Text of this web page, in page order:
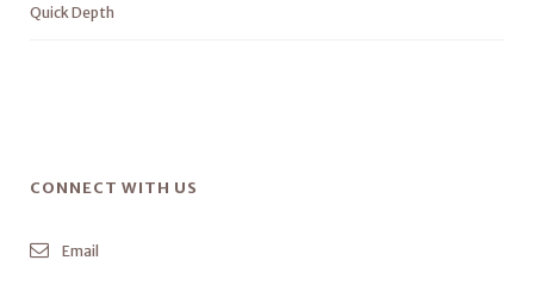
Quick Depth
CONNECT WITH US
Email